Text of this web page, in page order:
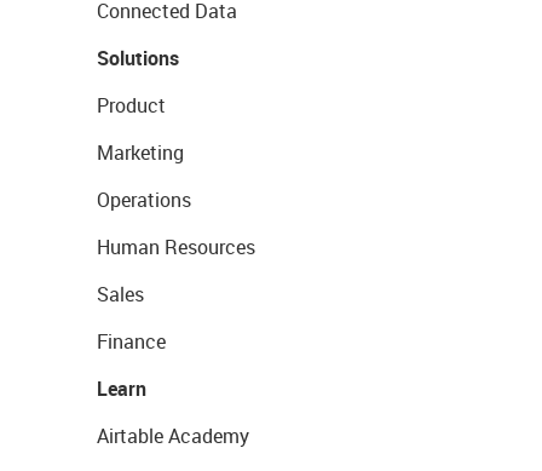
Connected Data
Solutions
Product
Marketing
Operations
Human Resources
Sales
Finance
Learn
Airtable Academy